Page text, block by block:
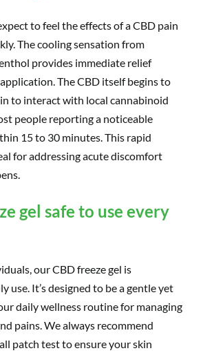
to feel the effects of a CBD pain
The cooling sensation from
provides immediate relief
The CBD itself begins to
to interact with local cannabinoid
people reporting a noticeable
15 to 30 minutes. This rapid
for addressing acute discomfort
gel safe to use every
our CBD freeze gel is
use. It’s designed to be a gentle yet
daily wellness routine for managing
pains. We always recommend
patch test to ensure your skin